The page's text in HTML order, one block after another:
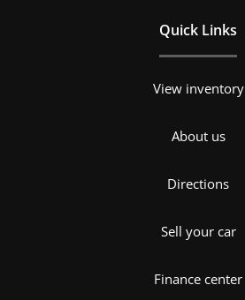
Quick Links
View inventory
About us
Directions
Sell your car
Finance center